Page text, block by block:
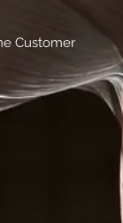
Customer